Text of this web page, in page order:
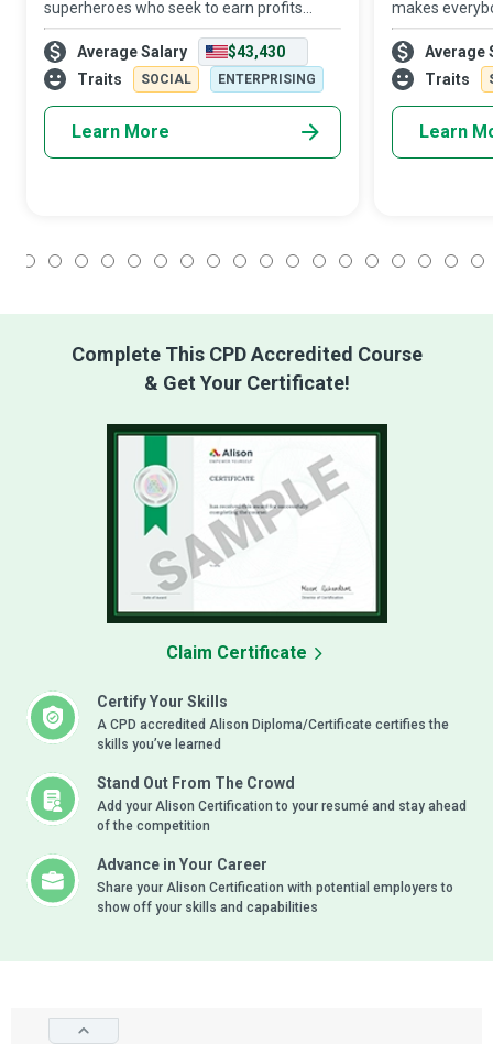
superheroes who seek to earn profits
while giving back to society by solving the
most significant health challenges of our
time. They collaborate with investors and
Average Salary
$43,430
Traits
SOCIAL ENTERPRISING
Learn More
makes
They are
deliver social
Average
Traits
Learn
Complete This CPD Accredited Course
& Get Your Certificate!
Certify Your Skills
A CPD accredited Alison Diploma/Certificate certifies the
skills you’ve learned
Stand Out From The Crowd
Add your Alison Certification to your resumé and stay ahead
of the competition
Advance in Your Career
Share your Alison Certification with potential employers to
show off your skills and capabilities
Claim Certificate